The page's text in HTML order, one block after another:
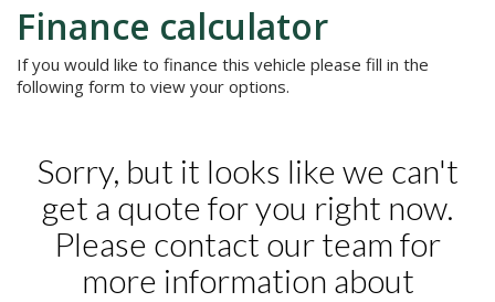
Finance calculator
If you would like to finance this vehicle please fill in the
following form to view your options.